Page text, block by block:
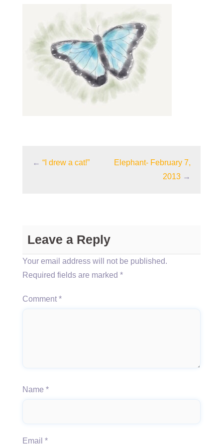
← “I drew a cat!”
Elephant- February 7,
2013 →
Leave a Reply
Your email address will not be published.
Required fields are marked *
Comment *
Name *
Email *